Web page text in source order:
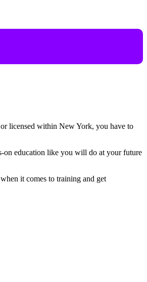
licensed within New York, you have to
on education like you will do at your future
it comes to training and get